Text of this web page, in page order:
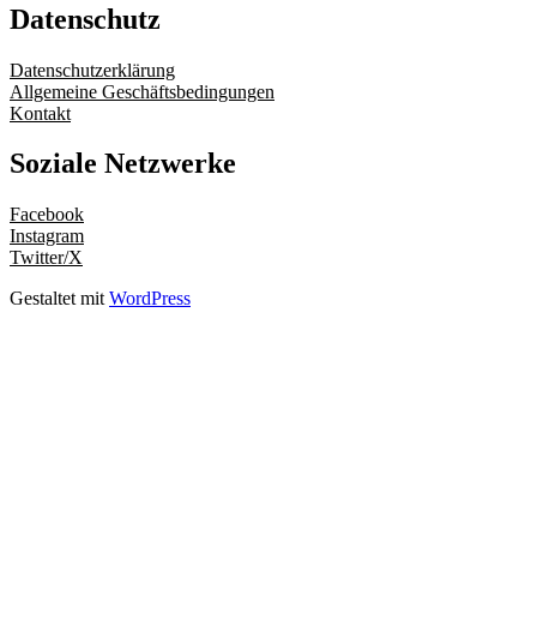
Datenschutz
Datenschutzerklärung
Allgemeine Geschäftsbedingungen
Kontakt
Soziale Netzwerke
Facebook
Instagram
Twitter/X
Gestaltet mit WordPress